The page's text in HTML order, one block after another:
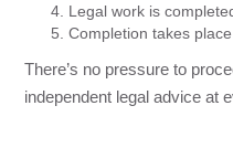
Legal work is
Completion takes
There’s no pressure to
independent legal advice at